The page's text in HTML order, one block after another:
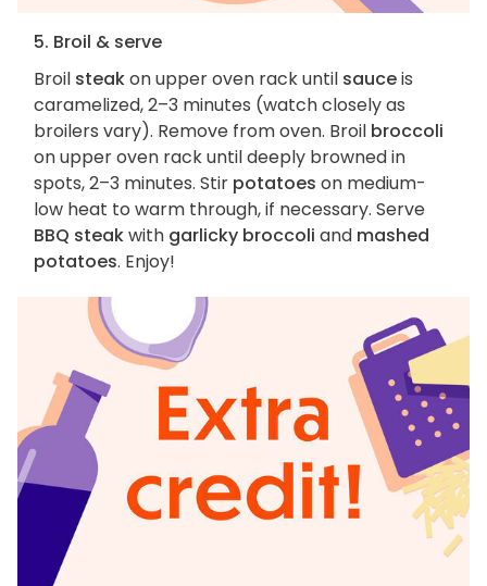
5. Broil & serve
Broil steakon upper oven rack until sauceis
caramelized, 2–3 minutes (watch closely as
broilers vary). Remove from oven. Broil broccoli
on upper oven rack until deeply browned in
spots, 2–3 minutes. Stir potatoes on medium-
low heat to warm through, if necessary. Serve
BBQ steakwith garlicky broccoli and mashed
potatoes. Enjoy!